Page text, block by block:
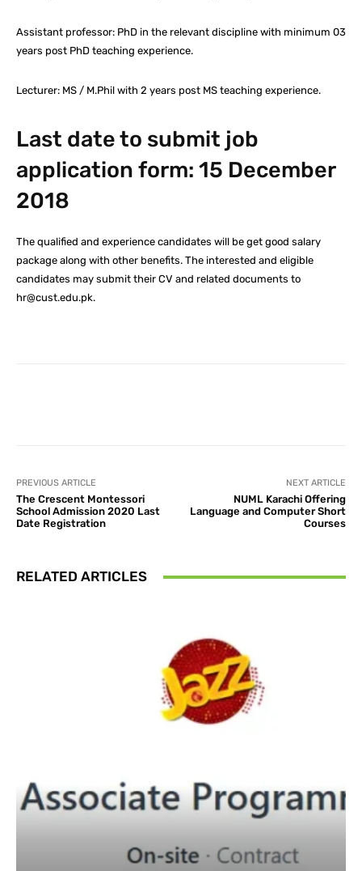
Assistant professor: PhD in the relevant discipline with minimum 03
years post PhD teaching experience.
Lecturer: MS / M.Phil with 2 years post MS teaching experience.
Last date to submit job
application form: 15 December
2018
The qualified and experience candidates will be get good salary
package along with other benefits. The interested and eligible
candidates may submit their CV and related documents to
hr@cust.edu.pk.
PREVIOUS ARTICLE
The Crescent Montessori
School Admission 2020 Last
Date Registration
NEXT ARTICLE
NUML Karachi Offering
Language and Computer Short
Courses
RELATED ARTICLES